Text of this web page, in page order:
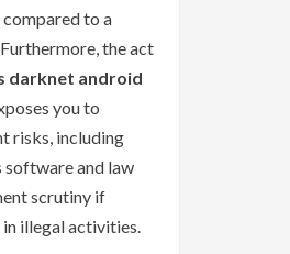
to a
the act
darknet android
you to
risks, including
software and law
scrutiny if
illegal activities.